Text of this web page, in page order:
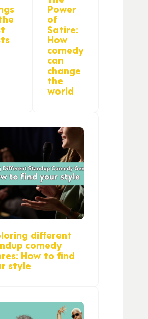
Power
of
Satire:
How
comedy
can
change
the
world
different
comedy
How to find
style